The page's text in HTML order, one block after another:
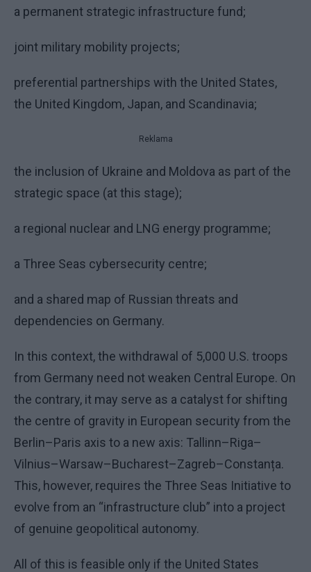
a permanent strategic infrastructure fund;
joint military mobility projects;
preferential partnerships with the United States,
the United Kingdom, Japan, and Scandinavia;
Reklama
the inclusion of Ukraine and Moldova as part of the
strategic space (at this stage);
a regional nuclear and LNG energy programme;
a Three Seas cybersecurity centre;
and a shared map of Russian threats and
dependencies on Germany.
In this context, the withdrawal of 5,000 U.S. troops
from Germany need not weaken Central Europe. On
the contrary, it may serve as a catalyst for shifting
the centre of gravity in European security from the
Berlin–Paris axis to a new axis: Tallinn–Riga–
Vilnius–Warsaw–Bucharest–Zagreb–Constanța.
This, however, requires the Three Seas Initiative to
evolve from an “infrastructure club” into a project
of genuine geopolitical autonomy.
All of this is feasible only if the United States